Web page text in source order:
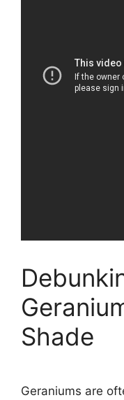
Shade
Geraniums are